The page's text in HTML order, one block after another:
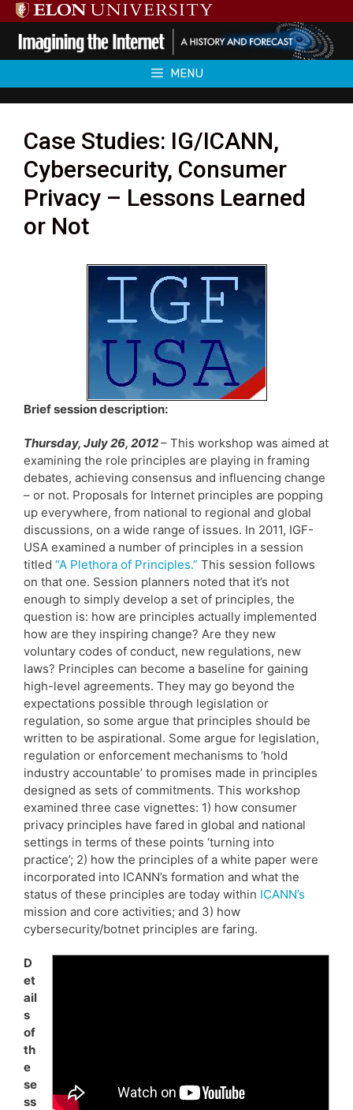
Skip
to
content
MENU
Case Studies: IG/ICANN,
Cybersecurity, Consumer
Privacy – Lessons Learned
or Not
Brief session description:
Thursday, July 26, 2012– This workshop was aimed at
examining the role principles are playing in framing
debates, achieving consensus and influencing change
– or not. Proposals for Internet principles are popping
up everywhere, from national to regional and global
discussions, on a wide range of issues. In 2011, IGF-
USA examined a number of principles in a session
titled “A Plethora of Principles.” This session follows
on that one. Session planners noted that it’s not
enough to simply develop a set of principles, the
question is: how are principles actually implemented
how are they inspiring change? Are they new
voluntary codes of conduct, new regulations, new
laws? Principles can become a baseline for gaining
high-level agreements. They may go beyond the
expectations possible through legislation or
regulation, so some argue that principles should be
written to be aspirational. Some argue for legislation,
regulation or enforcement mechanisms to ‘hold
industry accountable’ to promises made in principles
designed as sets of commitments. This workshop
examined three case vignettes: 1) how consumer
privacy principles have fared in global and national
settings in terms of these points ‘turning into
practice’; 2) how the principles of a white paper were
incorporated into ICANN’s formation and what the
status of these principles are today within ICANN’s
mission and core activities; and 3) how
cybersecurity/botnet principles are faring.
D
et
ail
s
of
th
e
se
ss